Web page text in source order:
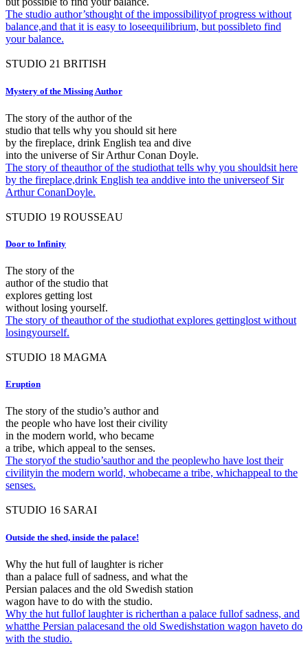
The studio author’sthought of the impossibilityof progress without
balance,and that it is easy to loseequilibrium, but possibleto find
your balance.
STUDIO 21 BRITISH
Mystery of the Missing Author
The story of the author of the
studio that tells why you should sit here
by the fireplace, drink English tea and dive
into the universe of Sir Arthur Conan Doyle.
The story of theauthor of the studiothat tells why you shouldsit here
by the fireplace,drink English tea anddive into the universeof Sir
Arthur ConanDoyle.
STUDIO 19 ROUSSEAU
Door to Infinity
The story of the
author of the studio that
explores getting lost
without losing yourself.
The story of theauthor of the studiothat explores gettinglost without
losingyourself.
STUDIO 18 MAGMA
Eruption
The story of the studio’s author and
the people who have lost their civility
in the modern world, who became
a tribe, which appeal to the senses.
The storyof the studio’sauthor and the peoplewho have lost their
civilityin the modern world, whobecame a tribe, whichappeal to the
senses.
STUDIO 16 SARAI
Outside the shed, inside the palace!
Why the hut full of laughter is richer
than a palace full of sadness, and what the
Persian palaces and the old Swedish station
wagon have to do with the studio.
Why the hut fullof laughter is richerthan a palace fullof sadness, and
whatthe Persian palacesand the old Swedishstation wagon haveto do
with the studio.